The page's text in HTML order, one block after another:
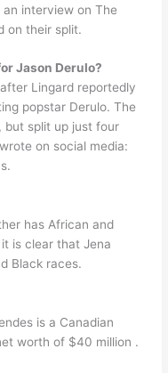
interview on The
on their split.
Jason Derulo?
Lingard reportedly
popstar Derulo. The
but split up just four
on social media:
has African and
is clear that Jena
Black races.
is a Canadian
worth of $40 million .